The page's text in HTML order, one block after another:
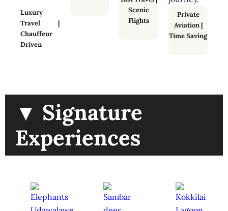
Luxury
Travel |
Chauffeur
Driven
Scenic
Flights
Private
Aviation|
Time Saving
▼ Signature
Experiences